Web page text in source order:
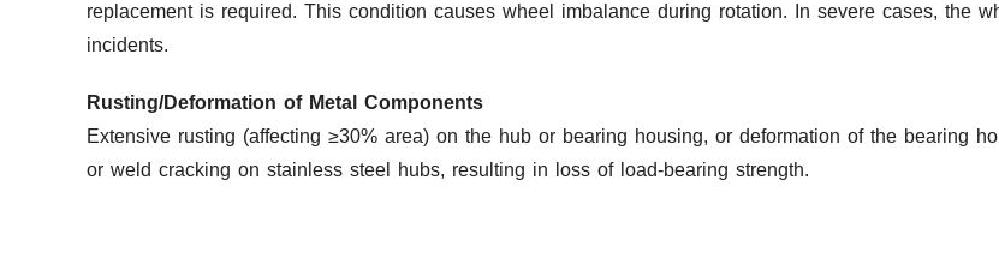
replacement is required. This condition causes wheel imbalance during rotation. In severe cases, the
incidents.
Rusting/Deformation of Metal Components
Extensive rusting (affecting ≥30% area) on the hub or bearing housing, or deformation of the bearing
or weld cracking on stainless steel hubs, resulting in loss of load-bearing strength.